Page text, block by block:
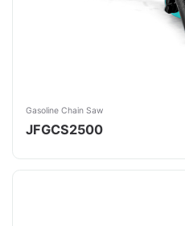
Gasoline Chain Saw
JFGCS2500